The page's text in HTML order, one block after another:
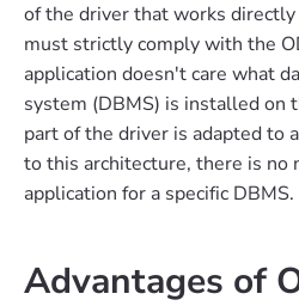
of the driver that works
must strictly comply with the
application doesn't care what
system (DBMS) is installed on
part of the driver is adapted to
to this architecture, there is no
application for a specific DBMS.
Advantages of